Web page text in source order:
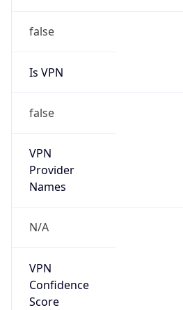
false
Is VPN
false
VPN
Provider
Names
N/A
VPN
Confidence
Score